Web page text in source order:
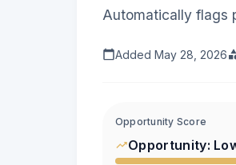
Automatically flags
Added May 28, 2026
Opportunity Score
Opportunity: